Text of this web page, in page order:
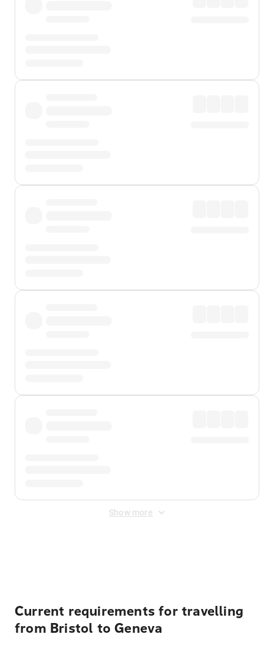
Show more
Current requirements for travelling
from Bristol to Geneva